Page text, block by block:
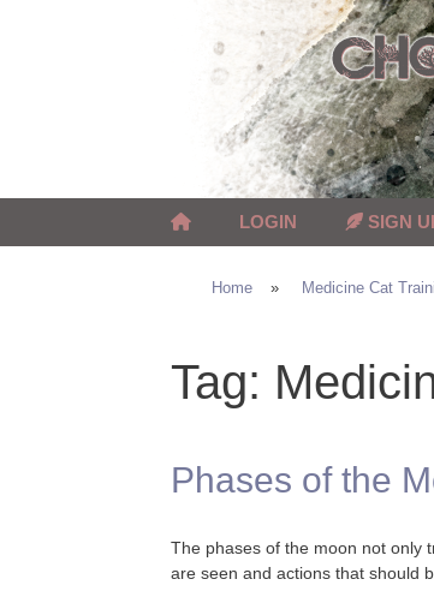
LOGIN SIGN
Home » Medicine Cat
Tag:
Phases of the
The phases of the moon not only
are seen and actions that should